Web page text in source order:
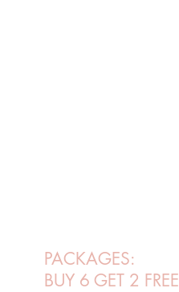
PACKAGES:
BUY 6 GET 2 FREE